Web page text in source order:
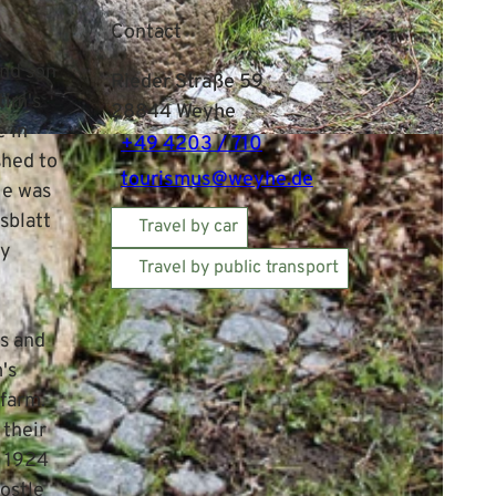
son
in
to
was
and
their
Contact
Rieder Straße 59
28844Weyhe
+49 4203 / 710
tourismus@weyhe.de
Travel by car
Travel by public transport